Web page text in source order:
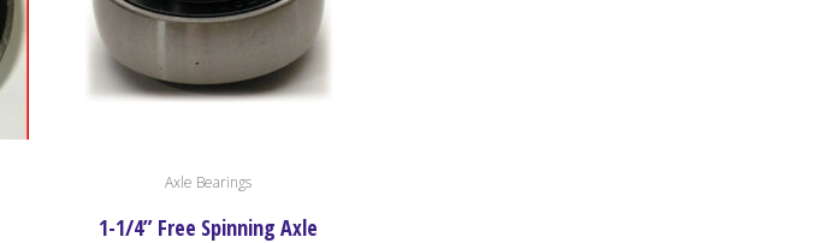
Axle Bearings
1-1/4” Free Spinning Axle